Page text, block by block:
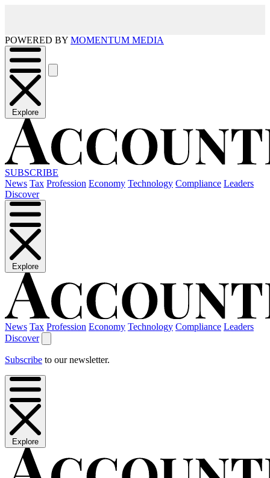
POWERED BY MOMENTUM MEDIA
Explore
SUBSCRIBE
News Tax Profession Economy Technology Compliance Leaders
Discover
Explore
News Tax Profession Economy Technology Compliance Leaders
Discover
Subscribe to our newsletter.
Explore